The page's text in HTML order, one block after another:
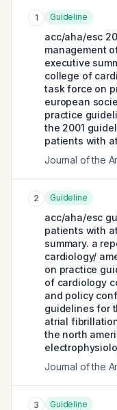
1 Guideline
acc/aha/esc
management
executive
college of
task force on
european
practice
the 2001
patients with
Journal of the
2 Guideline
acc/aha/esc
patients with
summary. a
cardiology/
on practice
of cardiology
and policy
guidelines for
atrial
the north
Journal of the
3 Guideline